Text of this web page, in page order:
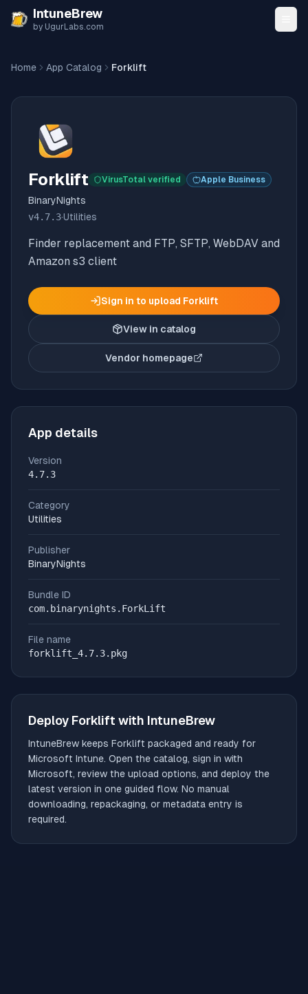
Skip to content
IntuneBrew
by UgurLabs.com
Home App Catalog Forklift
Forklift VirusTotal verified Apple Business
BinaryNights
v4.7.3·Utilities
Finder replacement and FTP, SFTP, WebDAV and
Amazon s3 client
Sign in to upload Forklift
View in catalog
Vendor homepage
(opens in new tab)
App details
Version
4.7.3
Category
Utilities
Publisher
BinaryNights
Bundle ID
com.binarynights.ForkLift
File name
forklift_4.7.3.pkg
Deploy Forklift with IntuneBrew
IntuneBrew keeps Forklift packaged and ready for
Microsoft Intune. Open the catalog, sign in with
Microsoft, review the upload options, and deploy the
latest version in one guided flow. No manual
downloading, repackaging, or metadata entry is
required.